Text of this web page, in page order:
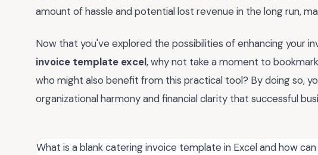
amount of hassle and potential lost revenue in the long run,
Now that you've explored the possibilities of enhancing your
invoice template excel, why not take a moment to
who might also benefit from this practical tool? By doing so,
organizational harmony and financial clarity that successful
What is a blank catering invoice template in Excel and how